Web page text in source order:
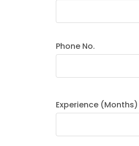
Phone No.
Experience (Months)